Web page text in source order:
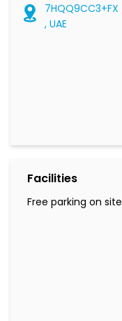
7HQQ9CC3+FX
, UAE
Facilities
Free parking on site